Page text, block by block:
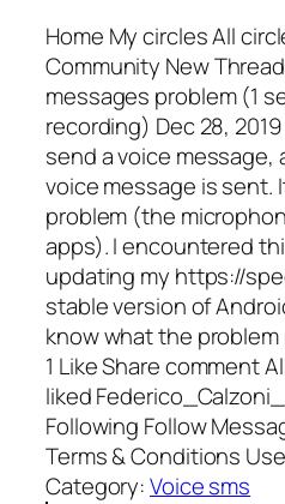
Home My circles All
Community New
messages problem (1
recording) Dec 28, 2019
send a voice message,
voice message is sent.
problem (the
apps). I encountered
updating my https://
stable version of
know what the
1 Like Share comment
liked
Following Follow
Terms & Conditions
Category:Voice sms